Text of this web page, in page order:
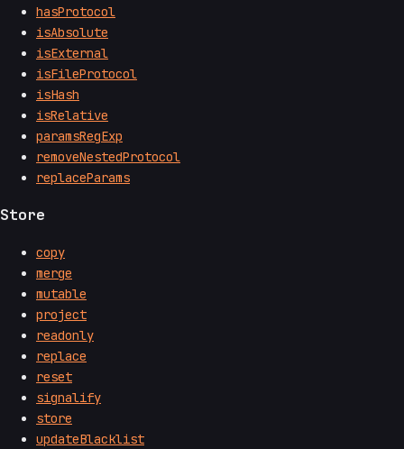
hasProtocol
isAbsolute
isExternal
isFileProtocol
isHash
isRelative
paramsRegExp
removeNestedProtocol
replaceParams
Store
copy
merge
mutable
project
readonly
replace
reset
signalify
store
updateBlacklist